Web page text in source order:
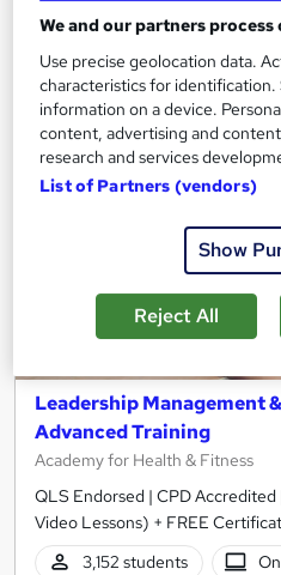
Add
On Demand
Leadership Management
Advanced Training
Academy for Health & Fitness
QLS Endorsed | CPD Accredited
Video Lessons) + FREE
3,152 students
We and our partners
Use precise geolocation data.
characteristics for identification.
information on a device.
content, advertising and
research and services
List of Partners (vendors)
Show
Reject All